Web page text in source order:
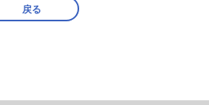
戻る